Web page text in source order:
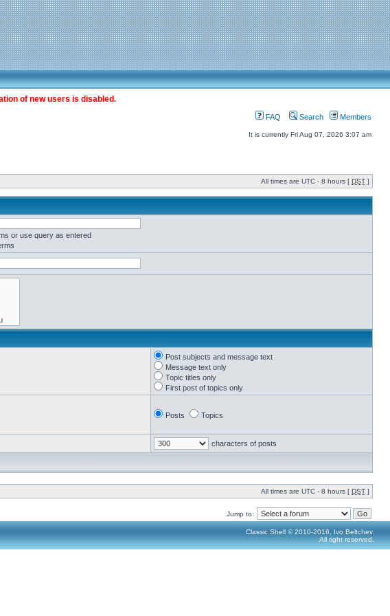
of new users is disabled.
FAQ Search Members
It is currently Fri Aug 07, 2026 3:07 am
All times are UTC - 8 hours [ DST ]
or use query as entered
Post subjects and message text
Message text only
Topic titles only
First post of topics only
Posts Topics
characters of posts
All times are UTC - 8 hours [ DST ]
Jump to:
Classic Shell © 2010-2016, Ivo Beltchev.
All right reserved.